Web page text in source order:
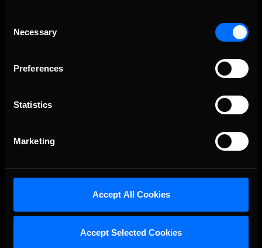
Selection
Necessary
Preferences
Statistics
Marketing
Accept All Cookies
Accept Selected Cookies
The Ultimate Racing Simulation.
About Us